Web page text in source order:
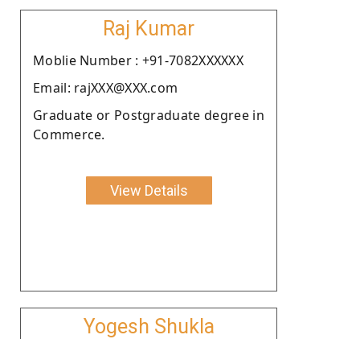
Raj Kumar
Moblie Number : +91-7082XXXXXX
Email: rajXXX@XXX.com
Graduate or Postgraduate degree in
Commerce.
View Details
Yogesh Shukla